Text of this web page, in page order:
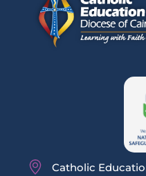
Catholic